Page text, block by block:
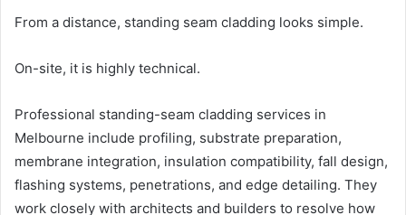
From a distance, standing seam cladding looks simple.
On-site, it is highly technical.
Professional standing-seam cladding services in
Melbourne include profiling, substrate preparation,
membrane integration, insulation compatibility, fall design,
flashing systems, penetrations, and edge detailing. They
work closely with architects and builders to resolve how